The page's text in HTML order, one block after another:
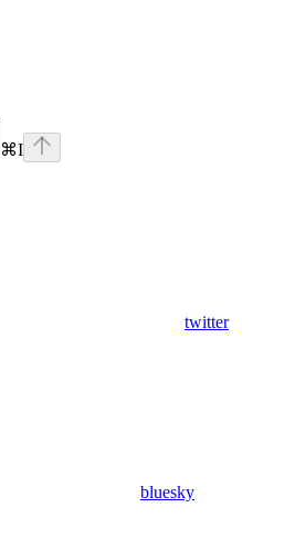
⌘I
twitter
bluesky